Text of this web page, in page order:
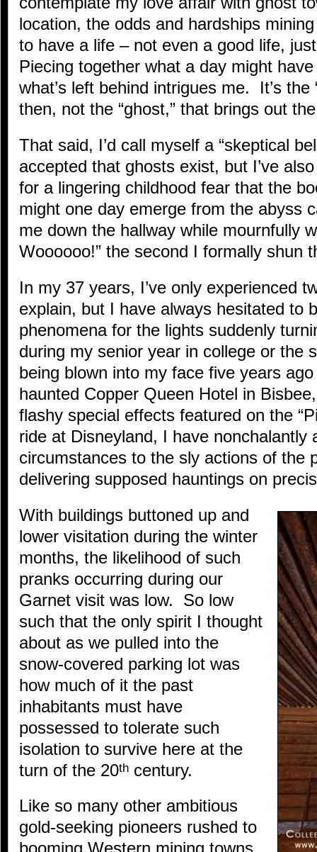
location, the odds and hardships
to have a life – not even a good life,
Piecing together what a day might
what’s left behind intrigues me. It’s the
then, not the “ghost,” that brings out
That said, I’d call myself a “skeptical
accepted that ghosts exist, but I’ve
for a lingering childhood fear that the
might one day emerge from the abyss
me down the hallway while mournfully
Woooooo!” the second I formally shun
In my 37 years, I’ve only experienced
explain, but I have always hesitated to
phenomena for the lights suddenly
during my senior year in college or the
being blown into my face five years
haunted Copper Queen Hotel in
flashy special effects featured on the
ride at Disneyland, I have nonchalantly
circumstances to the sly actions of the
delivering supposed hauntings on
With buildings buttoned up and
lower visitation during the winter
months, the likelihood of such
pranks occurring during our
Garnet visit was low. So low
such that the only spirit I thought
about as we pulled into the
snow-covered parking lot was
how much of it the past
inhabitants must have
possessed to tolerate such
isolation to survive here at the
turn of the 20th century.
Like so many other ambitious
gold-seeking pioneers rushed to